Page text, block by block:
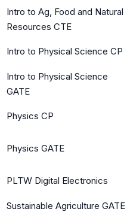
Intro to Ag, Food and Natural
Resources CTE
Intro to Physical Science CP
Intro to Physical Science
GATE
Physics CP
Physics GATE
PLTW Digital Electronics
Sustainable Agriculture GATE